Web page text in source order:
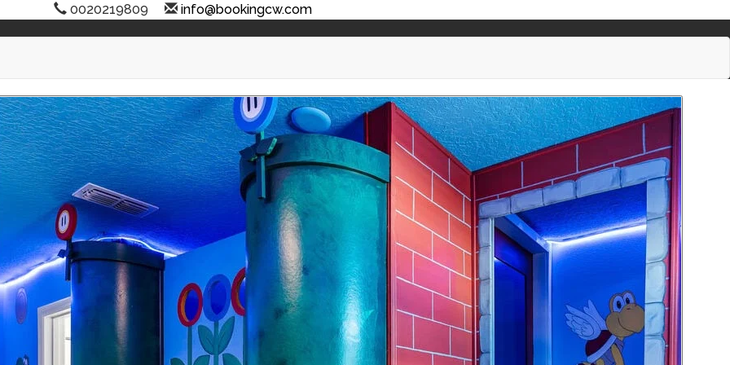
0020219809 info@bookingcw.com